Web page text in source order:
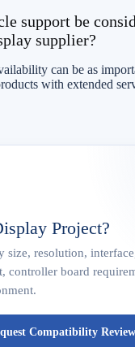
support be
supplier?
can be as
with extended
Project?
size, resolution,
controller board
Compatibility Review